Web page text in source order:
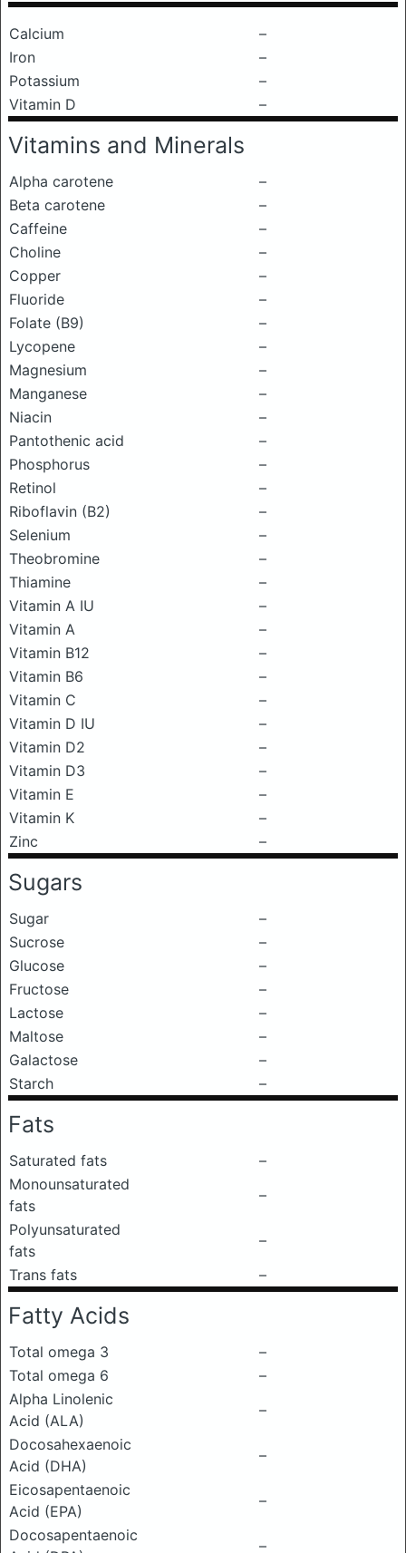
Calcium
–
Iron
–
Potassium
–
Vitamin D
–
Vitamins and Minerals
Alpha carotene
–
Beta carotene
–
Caffeine
–
Choline
–
Copper
–
Fluoride
–
Folate (B9)
–
Lycopene
–
Magnesium
–
Manganese
–
Niacin
–
Pantothenic acid
–
Phosphorus
–
Retinol
–
Riboflavin (B2)
–
Selenium
–
Theobromine
–
Thiamine
–
Vitamin A IU
–
Vitamin A
–
Vitamin B12
–
Vitamin B6
–
Vitamin C
–
Vitamin D IU
–
Vitamin D2
–
Vitamin D3
–
Vitamin E
–
Vitamin K
–
Zinc
–
Sugars
Sugar
–
Sucrose
–
Glucose
–
Fructose
–
Lactose
–
Maltose
–
Galactose
–
Starch
–
Fats
Saturated fats
–
Monounsaturated
fats
–
Polyunsaturated
fats
–
Trans fats
–
Fatty Acids
Total omega 3
–
Total omega 6
–
Alpha Linolenic
Acid (ALA)
–
Docosahexaenoic
Acid (DHA)
–
Eicosapentaenoic
Acid (EPA)
–
Docosapentaenoic
–